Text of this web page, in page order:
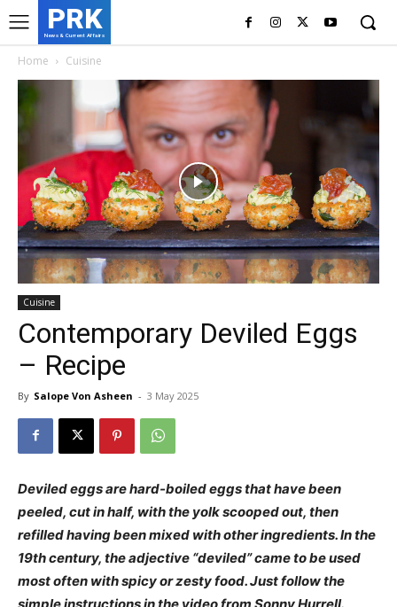
PRK
News & Current Affairs
Home Cuisine
Cuisine
Contemporary Deviled Eggs
– Recipe
By Salope Von Asheen - 3 May 2025
Deviled eggs are hard-boiled eggs that have been
peeled, cut in half, with the yolk scooped out, then
refilled having been mixed with other ingredients. In the
19th century, the adjective “deviled” came to be used
most often with spicy or zesty food. Just follow the
simple instructions in the video from Sonny Hurrell.